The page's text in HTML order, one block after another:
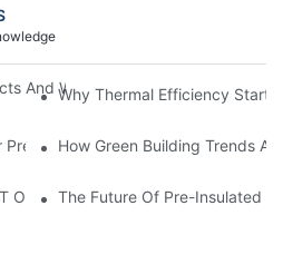
And Why Are They Revolutionizing
Why Thermal Efficiency Starts
Prefabricated Ductwork In
How Green Building Trends
On Smart Ductwork Fabrication
The Future Of Pre-Insulated